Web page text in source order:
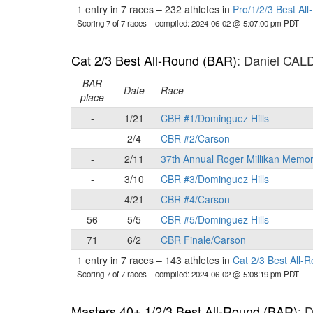
1 entry in 7 races – 232 athletes in Pro/1/2/3 Best
Scoring 7 of 7 races– compiled: 2024-06-02 @ 5:07:00 pm PDT
Cat 2/3 Best All-Round (BAR): Daniel
BAR
place
Date
Race
-
1/21
CBR #1/Dominguez Hills
-
2/4
CBR #2/Carson
-
2/11
37th Annual Roger Millikan
-
3/10
CBR #3/Dominguez Hills
-
4/21
CBR #4/Carson
56
5/5
CBR #5/Dominguez Hills
71
6/2
CBR Finale/Carson
1 entry in 7 races – 143 athletes in Cat 2/3 Best All-
Scoring 7 of 7 races– compiled: 2024-06-02 @ 5:08:19 pm PDT